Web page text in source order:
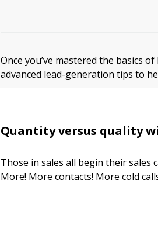
Once you’ve mastered the basics
advanced lead-generation tips to
Quantity versus quality
Those in sales all begin their sales
More! More contacts! More cold